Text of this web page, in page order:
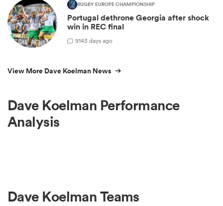
RUGBY EUROPE CHAMPIONSHIP
Portugal dethrone Georgia after shock
win in REC final
9143 days ago
View More Dave Koelman News
Dave Koelman Performance
Analysis
Dave Koelman Teams